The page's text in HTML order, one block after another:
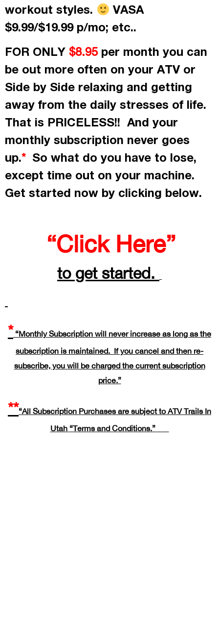
workout styles.
VASA
$9.99/$19.99 p/mo; etc..
FOR ONLY $8.95per month you can
be out more often on your ATV or
Side by Side relaxing and getting
away from the daily stresses of life.
That is PRICELESS!! And your
monthly subscription never goes
up.*So what do you have to lose,
except time out on your machine.
Get started now by clicking below.
“Click Here”
to get started.
* “Monthly Subscription will never increase as long as the
subscription is maintained. If you cancel and then re-
subscribe, you will be charged the current subscription
price.”
**“All Subscription Purchases are subject to ATV Trails In
Utah “Terms and Conditions.”